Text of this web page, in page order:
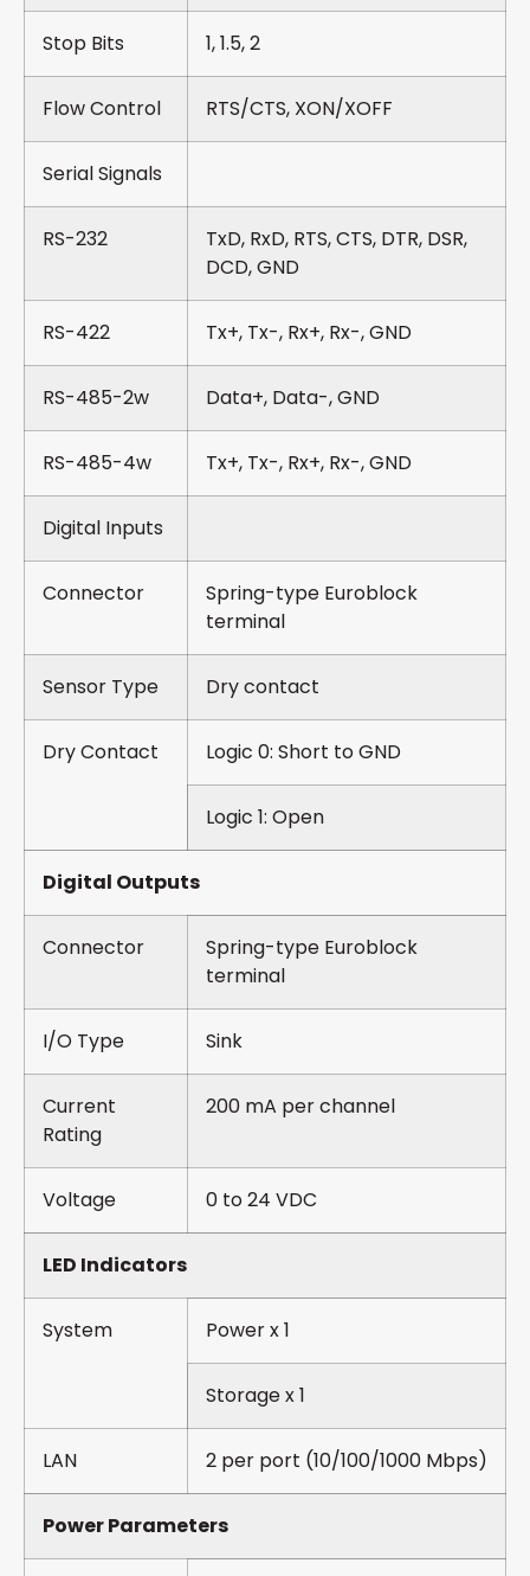
Stop Bits 1, 1.5, 2
Flow Control RTS/CTS, XON/XOFF
Serial Signals
RS-232
TxD, RxD, RTS, CTS, DTR, DSR,
DCD, GND
RS-422 Tx+, Tx-, Rx+, Rx-, GND
RS-485-2w Data+, Data-, GND
RS-485-4w Tx+, Tx-, Rx+, Rx-, GND
Digital Inputs
Connector
Spring-type Euroblock
terminal
Sensor Type Dry contact
Dry Contact Logic 0: Short to GND
Logic 1: Open
Digital Outputs
Connector
Spring-type Euroblock
terminal
I/O Type Sink
Current
Rating
200 mA per channel
Voltage 0 to 24 VDC
LED Indicators
System Power x 1
Storage x 1
LAN 2 per port (10/100/1000 Mbps)
Power Parameters